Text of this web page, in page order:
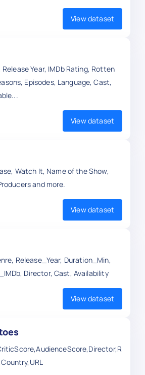
View dataset
Year, IMDb Rating, Rotten
Episodes, Language, Cast,
View dataset
Watch It, Name of the Show,
and more.
View dataset
Release_Year, Duration_Min,
Director, Cast, Availability
View dataset